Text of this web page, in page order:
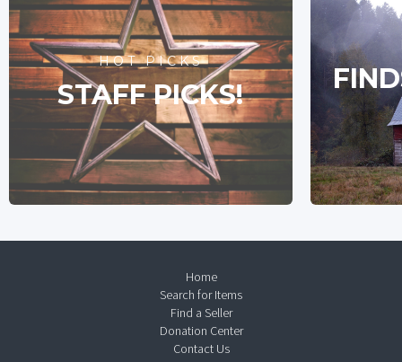
HOT PICKS
STAFF PICKS!
Home
Search for Items
Find a Seller
Donation Center
Contact Us